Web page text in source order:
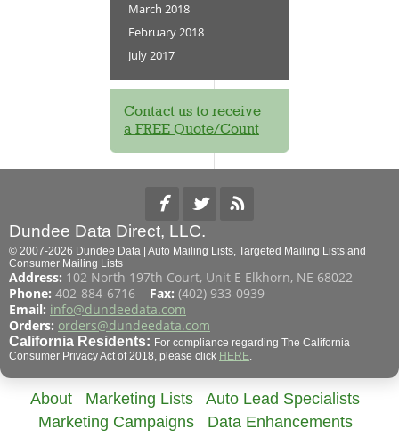
March 2018
February 2018
July 2017
Contact us to receive
a FREE Quote/Count
Dundee Data Direct, LLC.
© 2007-2026 Dundee Data | Auto Mailing Lists, Targeted Mailing Lists and
Consumer Mailing Lists
Address: 102 North 197th Court, Unit E Elkhorn, NE 68022
Phone: 402-884-6716 Fax: (402) 933-0939
Email: info@dundeedata.com
Orders: orders@dundeedata.com
California Residents: For compliance regarding The California
Consumer Privacy Act of 2018, please click HERE.
About Marketing Lists
Auto Lead Specialists
Marketing Campaigns
Data Enhancements